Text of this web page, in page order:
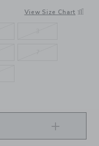
View Size Chart